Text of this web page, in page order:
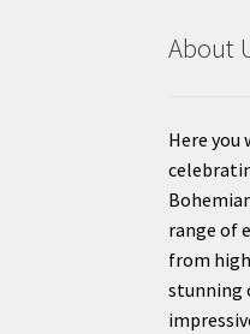
About
Here
range of
from
stunning